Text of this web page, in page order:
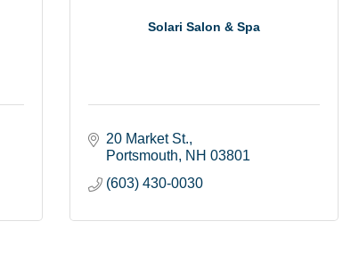
Solari Salon & Spa
20 Market St.
Portsmouth
NH 03801
(603) 430-0030